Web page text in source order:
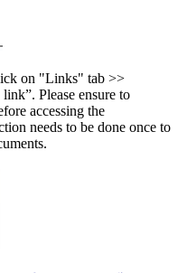
on "Links" tab >>
Please ensure to
accessing the
needs to be done once to